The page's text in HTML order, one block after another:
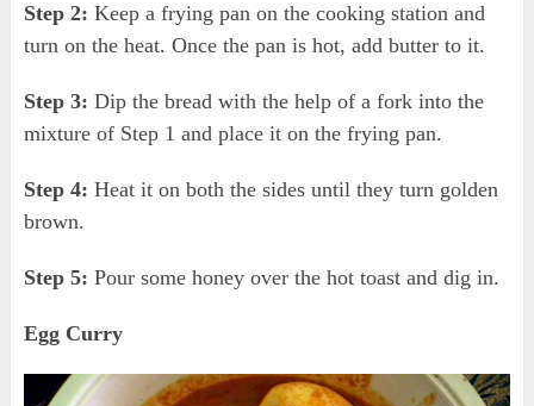
Step 2: Keep a frying pan on the cooking station and
turn on the heat. Once the pan is hot, add butter to it.
Step 3: Dip the bread with the help of a fork into the
mixture of Step 1 and place it on the frying pan.
Step 4: Heat it on both the sides until they turn golden
brown.
Step 5: Pour some honey over the hot toast and dig in.
Egg Curry